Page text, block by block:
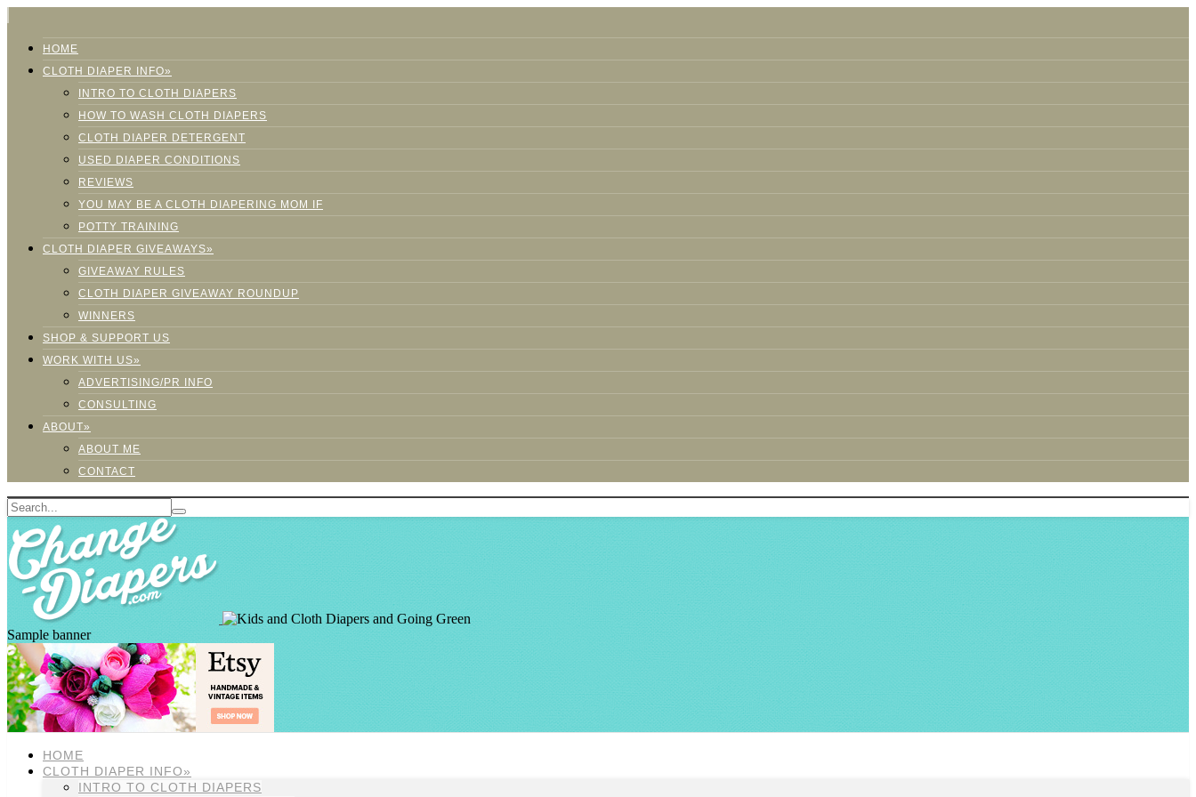
HOME
CLOTH DIAPER INFO»
INTRO TO CLOTH DIAPERS
HOW TO WASH CLOTH DIAPERS
CLOTH DIAPER DETERGENT
USED DIAPER CONDITIONS
REVIEWS
YOU MAY BE A CLOTH DIAPERING MOM IF
POTTY TRAINING
CLOTH DIAPER GIVEAWAYS»
GIVEAWAY RULES
CLOTH DIAPER GIVEAWAY ROUNDUP
WINNERS
SHOP & SUPPORT US
WORK WITH US»
ADVERTISING/PR INFO
CONSULTING
ABOUT»
ABOUT ME
CONTACT
Sample banner
HOME
CLOTH DIAPER INFO»
INTRO TO CLOTH DIAPERS